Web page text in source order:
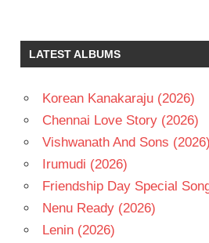
RAJESWARA
RAO
BABU
TELUGU
- T
LATEST ALBUMS
Korean Kanakaraju (2026)
Chennai Love Story (2026)
Vishwanath And Sons
Irumudi (2026)
Friendship Day Special
Nenu Ready (2026)
Lenin (2026)